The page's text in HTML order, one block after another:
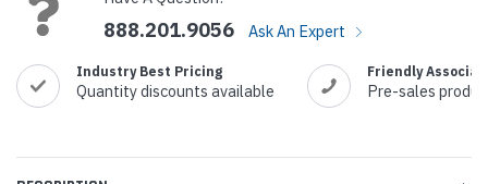
888.201.9056 Ask An Expert
Industry Best Pricing
Quantity discounts available
Friendly
Pre-sales